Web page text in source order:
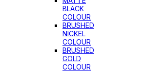
BLACK
COLOUR
BRUSHED
NICKEL
COLOUR
BRUSHED
GOLD
COLOUR